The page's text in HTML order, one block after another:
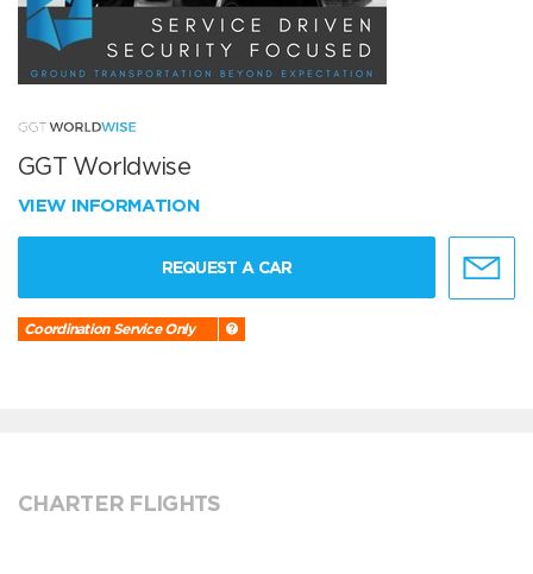
GGT Worldwise
VIEW INFORMATION
REQUEST A CAR
Coordination Service Only
CHARTER FLIGHTS